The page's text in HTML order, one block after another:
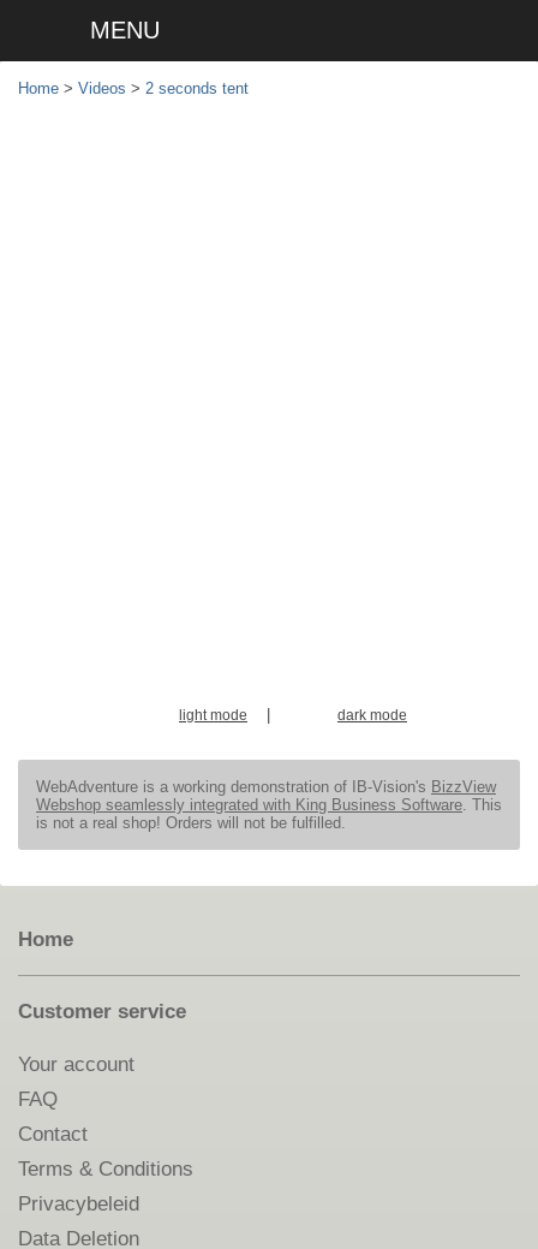
MENU
Home > Videos > 2 seconds tent
light mode dark mode
WebAdventure is a working demonstration of IB-Vision's BizzView
Webshop seamlessly integrated with King Business Software. This
is not a real shop! Orders will not be fulfilled.
Home
Customer service
Your account
FAQ
Contact
Terms & Conditions
Privacybeleid
Data Deletion